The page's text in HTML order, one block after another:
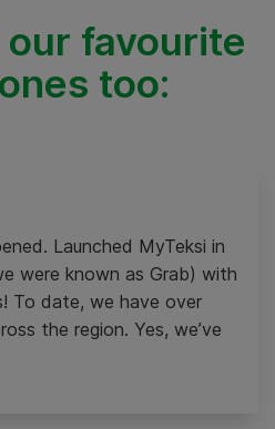
favourite
too:
Launched MyTeksi in
were known as Grab) with
To date, we have over
the region. Yes, we’ve